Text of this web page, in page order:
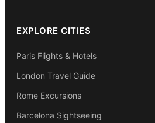
EXPLORE CITIES
Paris Flights & Hotels
London Travel Guide
Rome Excursions
Barcelona Sightseeing